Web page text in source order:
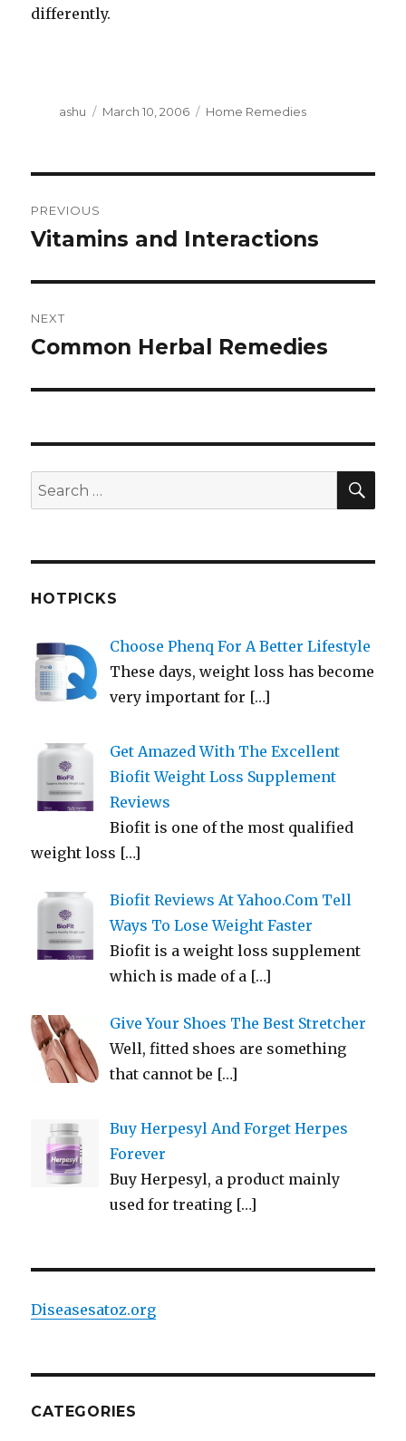
differently.
Author
ashu
Posted
March 10, 2006 Categories
Home Remedies
navigation
PREVIOUS
Previous
Vitamins and Interactions
NEXT
Next
Common Herbal Remedies
Search
for:
HOTPICKS
Choose Phenq For A Better Lifestyle
These days, weight loss has become
very important for […]
Get Amazed With The Excellent
Biofit Weight Loss Supplement
Reviews
Biofit is one of the most qualified
weight loss […]
Biofit Reviews At Yahoo.Com Tell
Ways To Lose Weight Faster
Biofit is a weight loss supplement
which is made of a […]
Give Your Shoes The Best Stretcher
Well, fitted shoes are something
that cannot be […]
Buy Herpesyl And Forget Herpes
Forever
Buy Herpesyl, a product mainly
used for treating […]
Diseasesatoz.org
CATEGORIES